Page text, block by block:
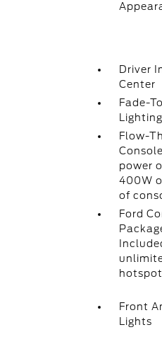
Driver
Center
Fade-
Lighting
Flow-
power
400W
of
Ford
hotspot
Front
Lights